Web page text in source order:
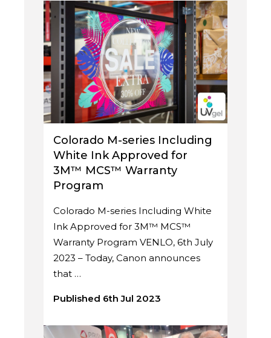
Colorado M-series Including
White Ink Approved for
3M™ MCS™ Warranty
Program
Colorado M-series Including White
Ink Approved for 3M™ MCS™
Warranty Program VENLO, 6th July
2023 – Today, Canon announces
that …
Published 6th Jul 2023